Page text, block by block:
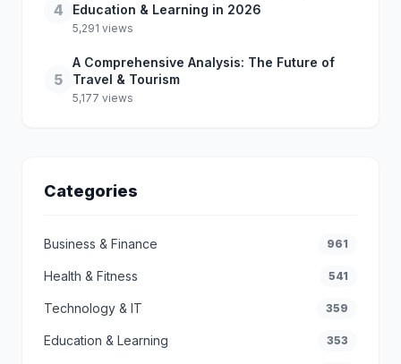
4
Education & Learning in 2026
5,291 views
5
A Comprehensive Analysis: The Future of
Travel & Tourism
5,177 views
Categories
Business & Finance 961
Health & Fitness 541
Technology & IT 359
Education & Learning 353